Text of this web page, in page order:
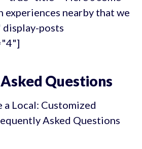
experiences nearby that we
posts
Questions